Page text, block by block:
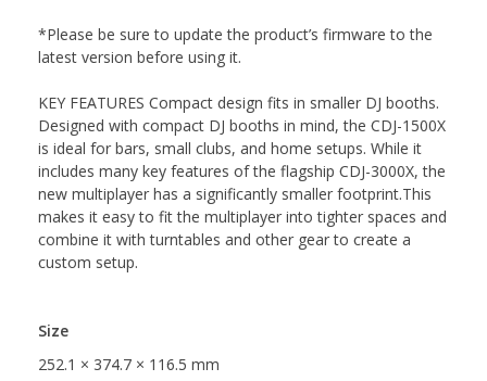
*Please be sure to update the product’s firmware to the
latest version before using it.
KEY FEATURES Compact design fits in smaller DJ booths.
Designed with compact DJ booths in mind, the CDJ-1500X
is ideal for bars, small clubs, and home setups. While it
includes many key features of the flagship CDJ-3000X, the
new multiplayer has a significantly smaller footprint.This
makes it easy to fit the multiplayer into tighter spaces and
combine it with turntables and other gear to create a
custom setup.
Size
252.1 × 374.7 × 116.5 mm